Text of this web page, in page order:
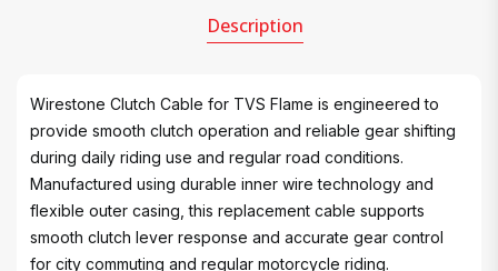
Description
Wirestone Clutch Cable for TVS Flame is engineered to
provide smooth clutch operation and reliable gear shifting
during daily riding use and regular road conditions.
Manufactured using durable inner wire technology and
flexible outer casing, this replacement cable supports
smooth clutch lever response and accurate gear control
for city commuting and regular motorcycle riding.